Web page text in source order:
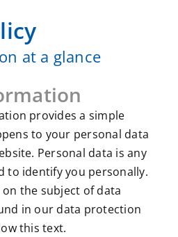
at a glance
provides a simple
to your personal data
Personal data is any
to identify you personally.
the subject of data
in our data protection
this text.